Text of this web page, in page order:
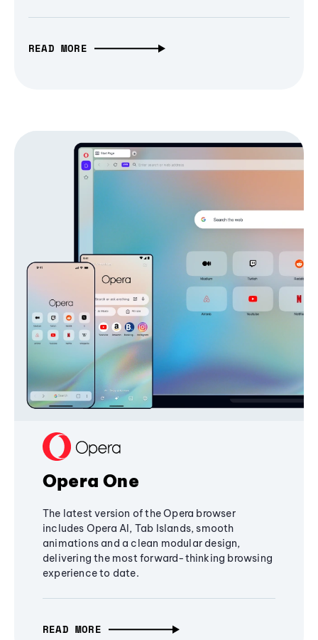
READ MORE
Opera One
The latest version of the Opera browser
includes Opera AI, Tab Islands, smooth
animations and a clean modular design,
delivering the most forward-thinking browsing
experience to date.
READ MORE